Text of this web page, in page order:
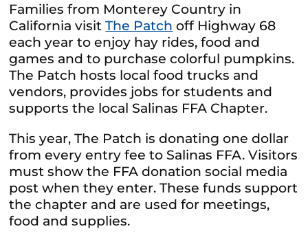
Families from Monterey Country in
California visitThe Patch off Highway 68
each year to enjoy hay rides, food and
games and to purchase colorful pumpkins.
The Patch hosts local food trucks and
vendors, provides jobs for students and
supports the local Salinas FFA Chapter.
This year, The Patch is donating one dollar
from every entry fee to Salinas FFA. Visitors
must show the FFA donation social media
post when they enter. These funds support
the chapter and are used for meetings,
food and supplies.